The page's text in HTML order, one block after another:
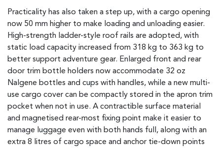
Practicality has also taken a step up, with a cargo opening
now 50 mm higher to make loading and unloading easier.
High-strength ladder-style roof rails are adopted, with
static load capacity increased from 318 kg to 363 kg to
better support adventure gear. Enlarged front and rear
door trim bottle holders now accommodate 32 oz
Nalgene bottles and cups with handles, while a new multi-
use cargo cover can be compactly stored in the apron trim
pocket when not in use. A contractible surface material
and magnetised rear-most fixing point make it easier to
manage luggage even with both hands full, along with an
extra 8 litres of cargo space and anchor tie-down points